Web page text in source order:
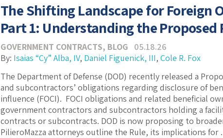
The Shifting Landscape for Foreign
Part 1: Understanding the Proposed
GOVERNMENT CONTRACTS, BLOG
05.18.26
By: Isaias “Cy” Alba, IV, Daniel Figuenick, III, Cole R. Fox
The Department of Defense (DOD) recently released a
and subcontractors’ obligations regarding disclosure of
influence (FOCI). FOCI obligations and related beneficial
government contractors and subcontractors holding a
contracts or subcontracts. DOD is now proposing to
PilieroMazza attorneys outline the Rule, its implications for .